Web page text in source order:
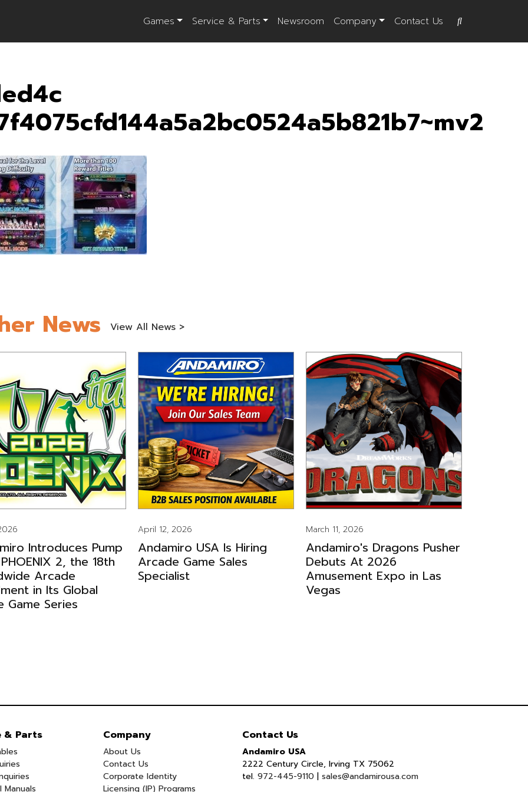
Games Service & Parts Newsroom Company Contact Us
News View All News >
Introduces Pump
2, the 18th
Arcade
in Its Global
Game Series
April 12, 2026
Andamiro USA Is Hiring
Arcade Game Sales
Specialist
March 11, 2026
Andamiro's Dragons Pusher
Debuts At 2026
Amusement Expo in Las
Vegas
& Parts
Manuals
Company
About Us
Contact Us
Corporate Identity
Licensing (IP) Programs
Contact Us
Andamiro USA
2222 Century Circle, Irving TX 75062
tel. 972-445-9110 | sales@andamirousa.com